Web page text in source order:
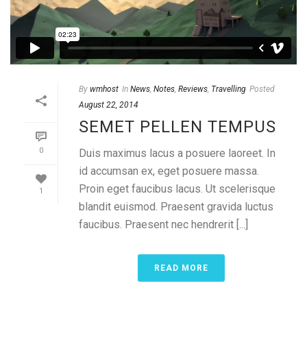
0
1
By wmhost In News, Notes, Reviews, Travelling Posted
August 22, 2014
SEMET PELLEN TEMPUS
Duis maximus lacus a posuere laoreet. In
id accumsan ex, eget posuere massa.
Proin eget faucibus lacus. Ut scelerisque
blandit euismod. Praesent gravida luctus
faucibus. Praesent nec hendrerit [...]
READ MORE